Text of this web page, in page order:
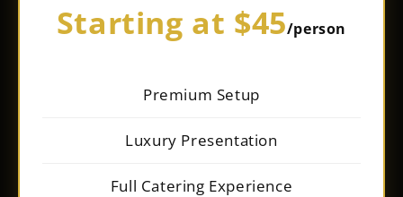
Starting at $45/person
Premium Setup
Luxury Presentation
Full Catering Experience